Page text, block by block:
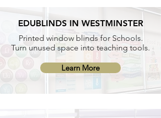
EDUBLINDS IN WESTMINSTER
Printed window blinds for Schools.
Turn unused space into teaching tools.
Learn More